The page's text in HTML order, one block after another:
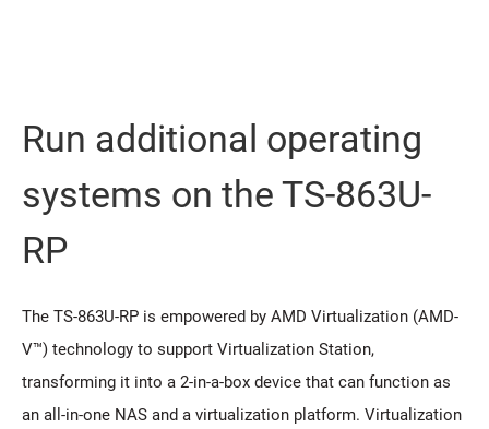
Run additional operating
systems on the TS-863U-
RP
The TS-863U-RP is empowered by AMD Virtualization (AMD-
V™) technology to support Virtualization Station,
transforming it into a 2-in-a-box device that can function as
an all-in-one NAS and a virtualization platform. Virtualization